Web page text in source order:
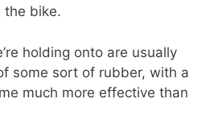
the bike.
holding onto are usually
some sort of rubber, with a
much more effective than